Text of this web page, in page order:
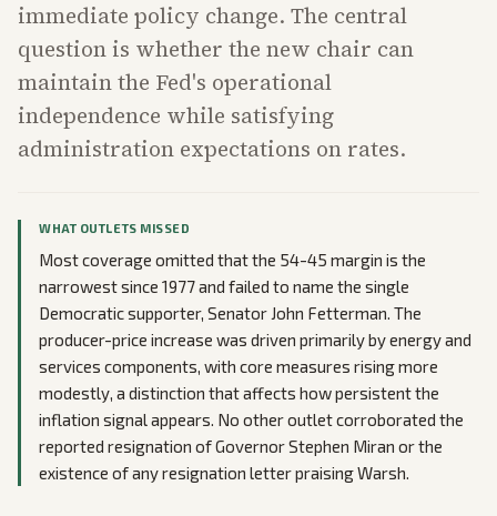
immediate policy change. The central
question is whether the new chair can
maintain the Fed's operational
independence while satisfying
administration expectations on rates.
WHAT OUTLETS MISSED
Most coverage omitted that the 54-45 margin is the
narrowest since 1977 and failed to name the single
Democratic supporter, Senator John Fetterman. The
producer-price increase was driven primarily by energy and
services components, with core measures rising more
modestly, a distinction that affects how persistent the
inflation signal appears. No other outlet corroborated the
reported resignation of Governor Stephen Miran or the
existence of any resignation letter praising Warsh.